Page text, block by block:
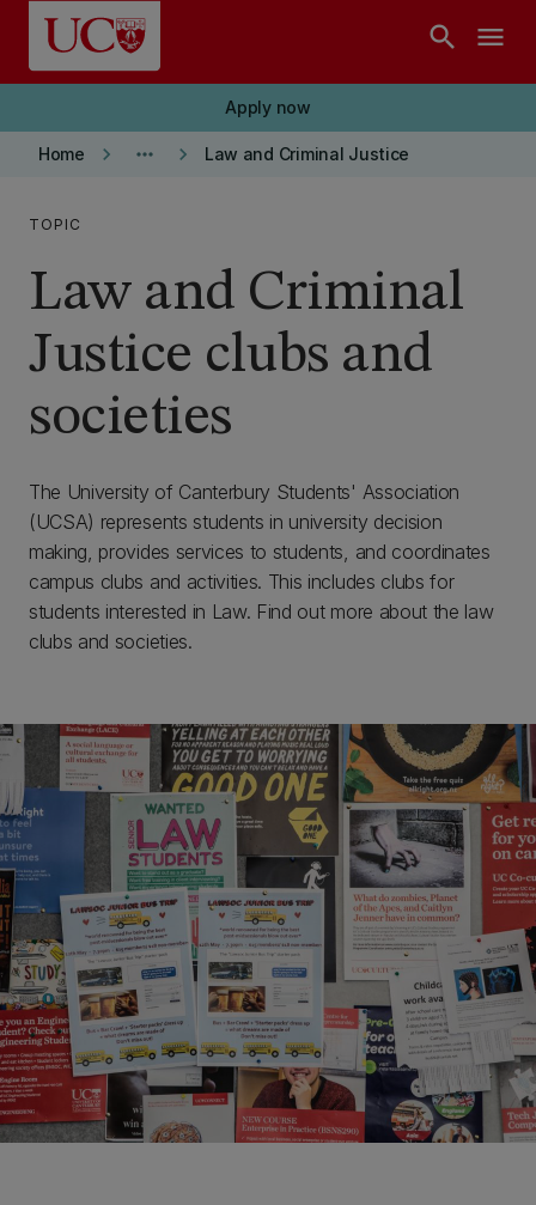
Skip to main content
search menu
Apply now
Home keyboard_arrow_right more_horiz keyboard_arrow_right Law and Criminal Justice
TOPIC
Law and Criminal
Justice clubs and
societies
The University of Canterbury Students' Association
(UCSA) represents students in university decision
making, provides services to students, and coordinates
campus clubs and activities. This includes clubs for
students interested in Law. Find out more about the law
clubs and societies.